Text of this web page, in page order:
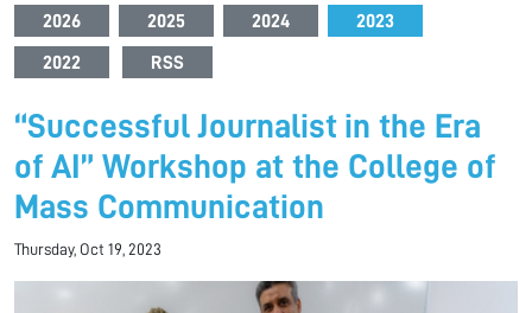
2026 2025 2024 2023
2022 RSS
“Successful Journalist in the Era
of AI” Workshop at the College of
Mass Communication
Thursday, Oct 19, 2023